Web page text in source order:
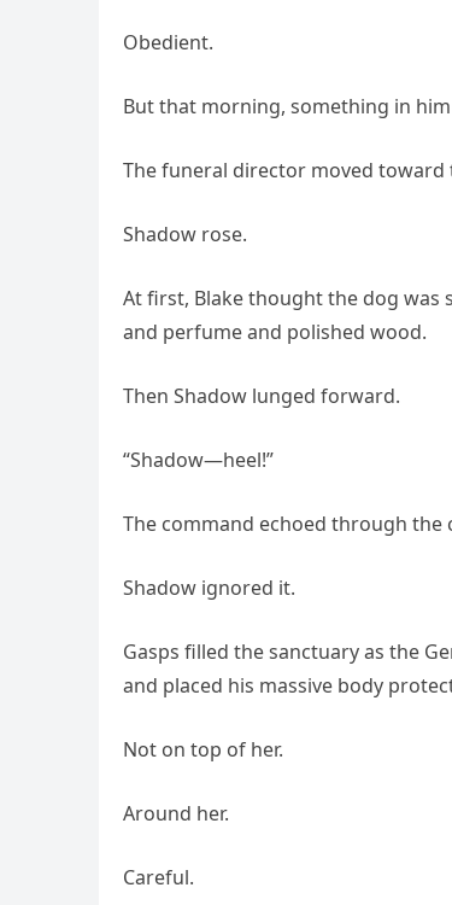
Obedient.
But that morning, something in
The funeral director moved
Shadow rose.
At first, Blake thought the dog
and perfume and polished wood.
Then Shadow lunged forward.
“Shadow—heel!”
The command echoed through the
Shadow ignored it.
Gasps filled the sanctuary as the
and placed his massive body
Not on top of her.
Around her.
Careful.